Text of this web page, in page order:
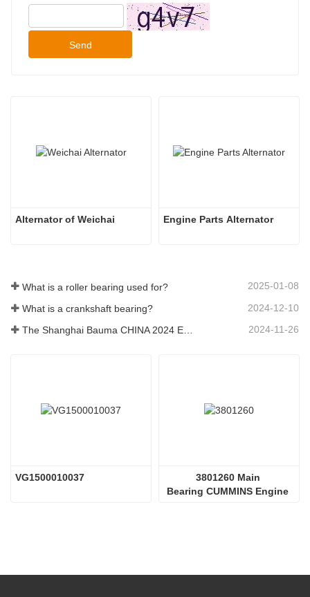
Send
Alternator of Weichai Engine Parts Alternator
What is a roller bearing used for? 2025-01-08
What is a crankshaft bearing? 2024-12-10
The Shanghai Bauma CHINA 2024 Exhibition 2024-11-26
3801260 Main
Bearing CUMMINS Engine